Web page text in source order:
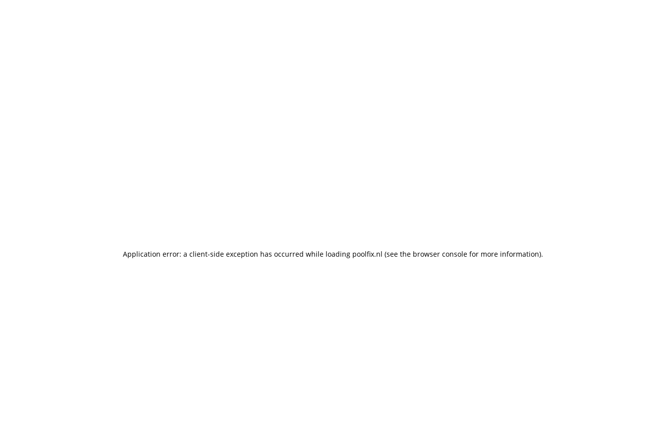
Application error: a client-side exception has occurred while loading poolfix.nl (see the browser console for more information).